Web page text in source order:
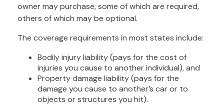
owner may purchase, some of which are required,
others of which may be optional.
The coverage requirements in most states include:
Bodily injury liability (pays for the cost of
injuries you cause to another individual), and
Property damage liability (pays for the
damage you cause to another’s car or to
objects or structures you hit).